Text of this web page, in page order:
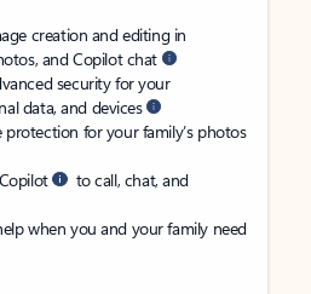
creation and editing in
and Copilot chat
security for your
data, and devices
for your family’s photos
to call, chat, and
when you and your family need